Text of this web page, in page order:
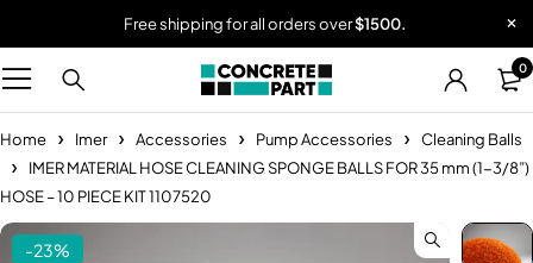
Free shipping for all orders over$1500.
0
Home Imer Accessories Pump Accessories
Cleaning Balls
IMER MATERIAL HOSE CLEANING SPONGE BALLS FOR 35 mm (1-3/8”)
HOSE – 10 PIECE KIT 1107520
-23%